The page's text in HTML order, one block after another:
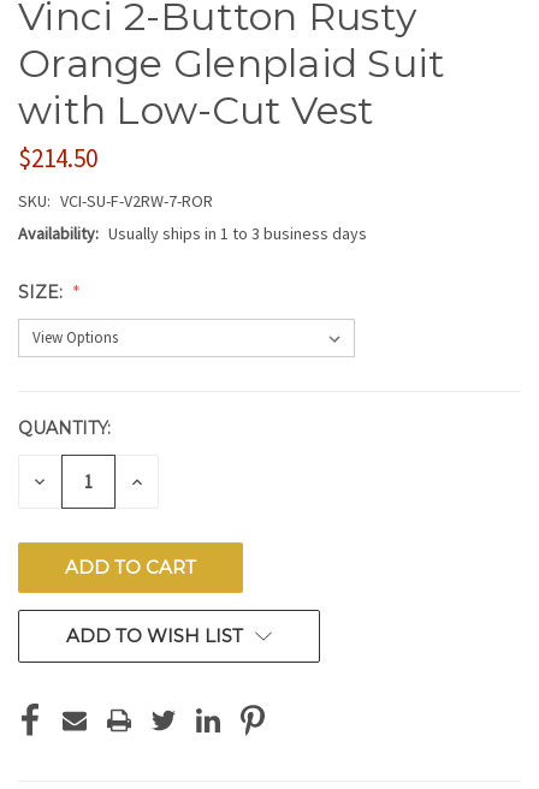
Vinci 2-Button Rusty
Orange Glenplaid Suit
with Low-Cut Vest
$214.50
SKU: VCI-SU-F-V2RW-7-ROR
Availability: Usually ships in 1 to 3 business days
SIZE:
CURRENT
STOCK:
QUANTITY:
DECREASE INCREASE
ADD TO WISH LIST